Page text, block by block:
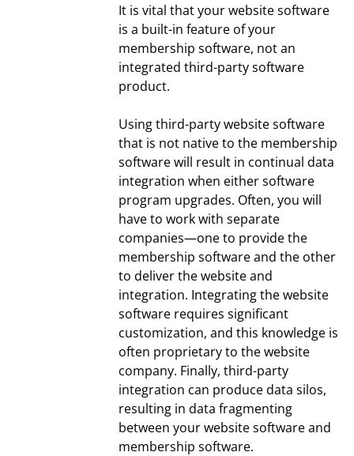
It is vital that your website software
is a built-in feature of your
membership software, not an
integrated third-party software
product.
Using third-party website software
that is not native to the membership
software will result in continual data
integration when either software
program upgrades. Often, you will
have to work with separate
companies—one to provide the
membership software and the other
to deliver the website and
integration. Integrating the website
software requires significant
customization, and this knowledge is
often proprietary to the website
company. Finally, third-party
integration can produce data silos,
resulting in data fragmenting
between your website software and
membership software.